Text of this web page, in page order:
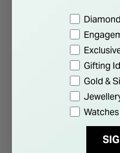
Preference
Gifting
Gold &
Watches